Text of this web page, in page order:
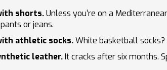
shorts.Unless you’re on a
or jeans.
athletic socks.White basketball socks?
leather.It cracks after six months.